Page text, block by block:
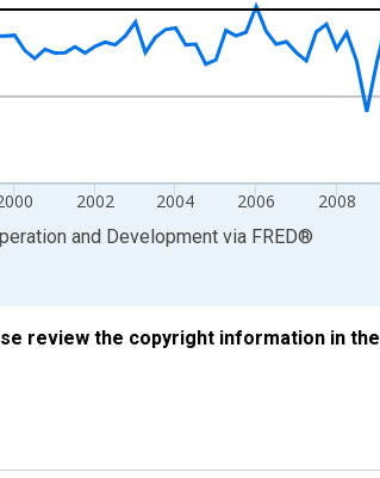
2002 2004 2006 2008
and Development via FRED®
review the copyright information in the